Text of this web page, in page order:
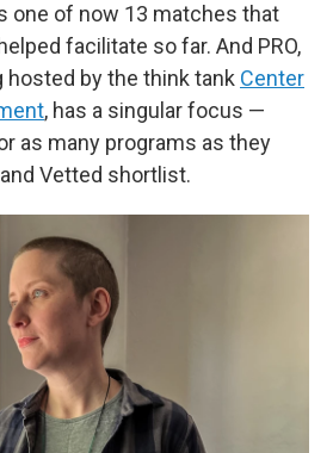
one of now 13 matches that
facilitate so far. And PRO,
by the think tank Center
, has a singular focus —
as many programs as they
Vetted shortlist.